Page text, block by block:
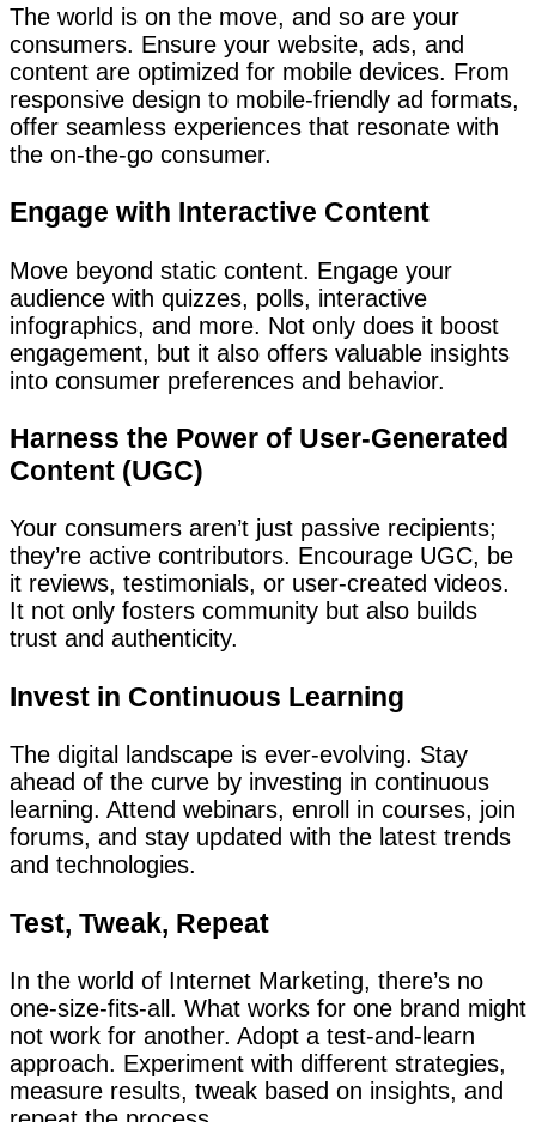
The world is on the move, and so are your
consumers. Ensure your website, ads, and
content are optimized for mobile devices. From
responsive design to mobile-friendly ad formats,
offer seamless experiences that resonate with
the on-the-go consumer.
Engage with Interactive Content
Move beyond static content. Engage your
audience with quizzes, polls, interactive
infographics, and more. Not only does it boost
engagement, but it also offers valuable insights
into consumer preferences and behavior.
Harness the Power of User-Generated
Content (UGC)
Your consumers aren’t just passive recipients;
they’re active contributors. Encourage UGC, be
it reviews, testimonials, or user-created videos.
It not only fosters community but also builds
trust and authenticity.
Invest in Continuous Learning
The digital landscape is ever-evolving. Stay
ahead of the curve by investing in continuous
learning. Attend webinars, enroll in courses, join
forums, and stay updated with the latest trends
and technologies.
Test, Tweak, Repeat
In the world of Internet Marketing, there’s no
one-size-fits-all. What works for one brand might
not work for another. Adopt a test-and-learn
approach. Experiment with different strategies,
measure results, tweak based on insights, and